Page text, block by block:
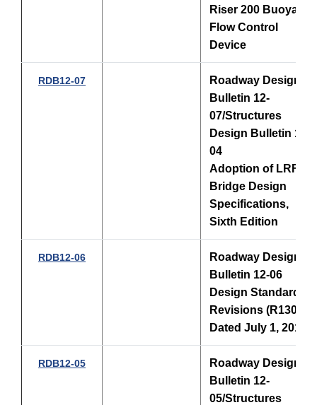
Riser 200 Buoyant
Flow Control
Device
RDB12-07
Roadway Design
Bulletin 12-
07/Structures
Design Bulletin 12-
04
Adoption of LRFD
Bridge Design
Specifications,
Sixth Edition
RDB12-06
Roadway Design
Bulletin 12-06
Design Standards
Revisions (R1301),
Dated July 1, 2012
RDB12-05
Roadway Design
Bulletin 12-
05/Structures